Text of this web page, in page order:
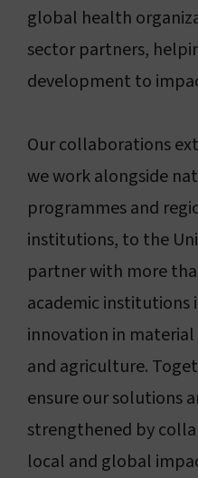
Change region
global health
sector partners,
development to
Our collaborations
we work alongside
programmes and
institutions, to the
partner with more
academic institutions
innovation in
and agriculture.
ensure our solutions
strengthened by
local and global